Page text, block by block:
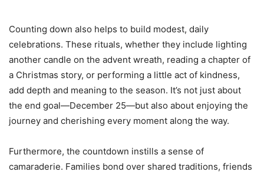
Counting down also helps to build modest, daily
celebrations. These rituals, whether they include lighting
another candle on the advent wreath, reading a chapter of
a Christmas story, or performing a little act of kindness,
add depth and meaning to the season. It’s not just about
the end goal—December 25—but also about enjoying the
journey and cherishing every moment along the way.
Furthermore, the countdown instills a sense of
camaraderie. Families bond over shared traditions, friends